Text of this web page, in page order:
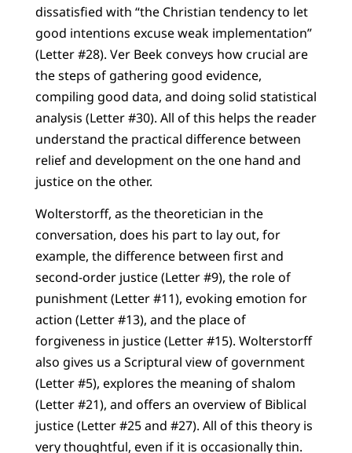
dissatisfied with “the Christian tendency to let
good intentions excuse weak implementation”
(Letter #28). Ver Beek conveys how crucial are
the steps of gathering good evidence,
compiling good data, and doing solid statistical
analysis (Letter #30). All of this helps the reader
understand the practical difference between
relief and development on the one hand and
justice on the other.
Wolterstorff, as the theoretician in the
conversation, does his part to lay out, for
example, the difference between first and
second-order justice (Letter #9), the role of
punishment (Letter #11), evoking emotion for
action (Letter #13), and the place of
forgiveness in justice (Letter #15). Wolterstorff
also gives us a Scriptural view of government
(Letter #5), explores the meaning of shalom
(Letter #21), and offers an overview of Biblical
justice (Letter #25 and #27). All of this theory is
very thoughtful, even if it is occasionally thin.